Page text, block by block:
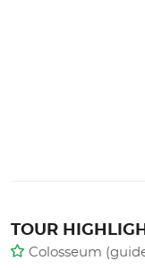
TOUR
Colosseum